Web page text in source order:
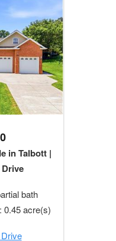
in Talbott |
bath
0.45 acre(s)